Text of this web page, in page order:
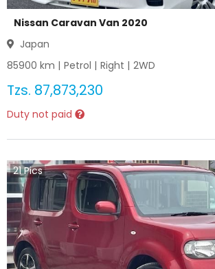
Nissan Caravan Van 2020
Japan
85900 km | Petrol | Right | 2WD
Tzs. 87,873,230
Duty not paid
21Pics